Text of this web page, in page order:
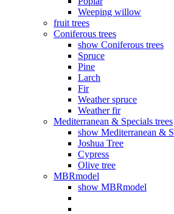
Weeping willow
fruit trees
Coniferous trees
show Coniferous trees
Spruce
Pine
Larch
Fir
Weather spruce
Weather fir
Mediterranean & Specials trees
show Mediterranean &
Joshua Tree
Cypress
Olive tree
MBRmodel
show MBRmodel